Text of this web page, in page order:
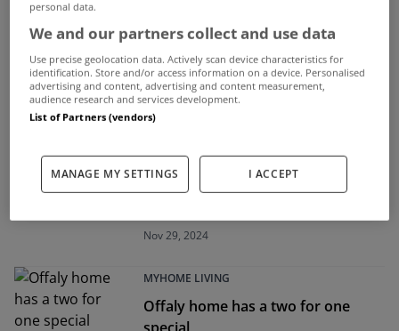
Number of new mortgages issued
on the rise
Dec 03, 2024
MYHOME LIVING
Five of the best homes this Black
Nov 29, 2024
MYHOME LIVING
Offaly home has a two for one
personal data.
We and our partners collect and use data
Use precise geolocation data. Actively scan device characteristics for
identification. Store and/or access information on a device. Personalised
advertising and content, advertising and content measurement,
audience research and services development.
List of Partners (vendors)
MANAGE MY SETTINGS I ACCEPT